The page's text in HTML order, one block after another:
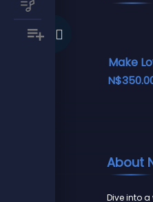
Make
N$
About
Dive into